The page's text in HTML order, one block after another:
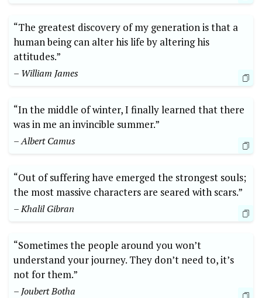
“The greatest discovery of my generation is that a
human being can alter his life by altering his
attitudes.”
– William James
“In the middle of winter, I finally learned that there
was in me an invincible summer.”
– Albert Camus
“Out of suffering have emerged the strongest souls;
the most massive characters are seared with scars.”
– Khalil Gibran
“Sometimes the people around you won’t
understand your journey. They don’t need to, it’s
not for them.”
– Joubert Botha